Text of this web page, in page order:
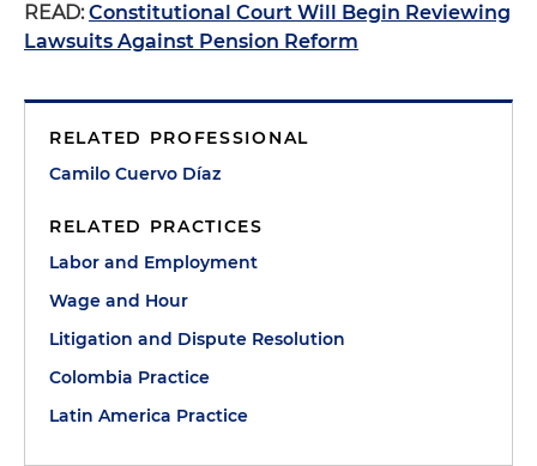
READ: Constitutional Court Will Begin Reviewing
Lawsuits Against Pension Reform
RELATED PROFESSIONAL
Camilo Cuervo Díaz
RELATED PRACTICES
Labor and Employment
Wage and Hour
Litigation and Dispute Resolution
Colombia Practice
Latin America Practice